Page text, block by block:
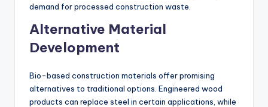
demand for processed construction waste.
Alternative Material
Development
Bio-based construction materials offer promising
alternatives to traditional options. Engineered wood
products can replace steel in certain applications, while